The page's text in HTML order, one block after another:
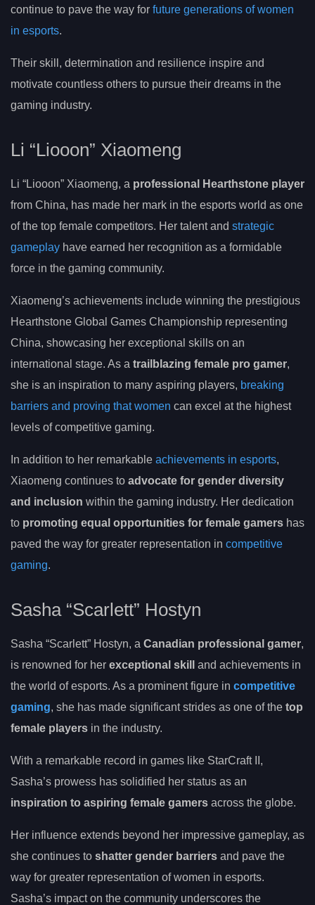
continue to pave the way for future generations of women
in esports.
Their skill, determination and resilience inspire and
motivate countless others to pursue their dreams in the
gaming industry.
Li “Liooon” Xiaomeng
Li “Liooon” Xiaomeng, a professional Hearthstone player
from China, has made her mark in the esports world as one
of the top female competitors. Her talent and strategic
gameplay have earned her recognition as a formidable
force in the gaming community.
Xiaomeng’s achievements include winning the prestigious
Hearthstone Global Games Championship representing
China, showcasing her exceptional skills on an
international stage. As a trailblazing female pro gamer,
she is an inspiration to many aspiring players, breaking
barriers and proving that women can excel at the highest
levels of competitive gaming.
In addition to her remarkable achievements in esports,
Xiaomeng continues to advocate for gender diversity
and inclusion within the gaming industry. Her dedication
to promoting equal opportunities for female gamers has
paved the way for greater representation in competitive
gaming.
Sasha “Scarlett” Hostyn
Sasha “Scarlett” Hostyn, a Canadian professional gamer,
is renowned for her exceptional skill
and achievements in
the world of esports. As a prominent figure in competitive
gaming, she has made significant strides as one of the top
female players in the industry.
With a remarkable record in games like StarCraft II,
Sasha’s prowess has solidified her status as an
inspiration to aspiring female gamers across the globe.
Her influence extends beyond her impressive gameplay, as
she continues to shatter gender barriers and pave the
way for greater representation of women in esports.
Sasha’s impact on the community underscores the